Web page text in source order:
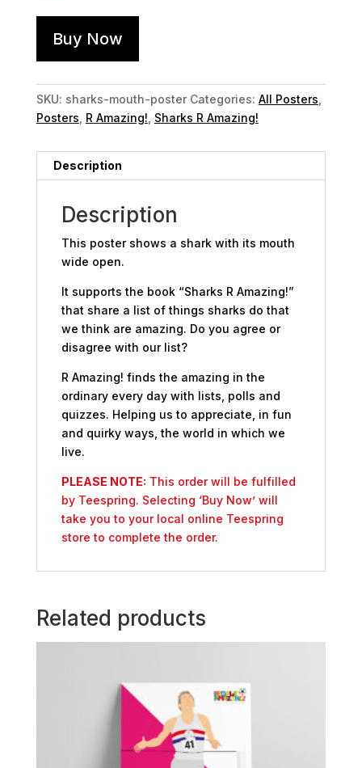
Buy Now
SKU: sharks-mouth-poster Categories: All Posters
Posters R Amazing! Sharks R Amazing!
Description
Description
This poster shows a shark with its mouth
wide open.
It supports the book “Sharks R Amazing!”
that share a list of things sharks do that
we think are amazing. Do you agree or
disagree with our list?
R Amazing! finds the amazing in the
ordinary every day with lists, polls and
quizzes. Helping us to appreciate, in fun
and quirky ways, the world in which we
live.
PLEASE NOTE: This order will be fulfilled
by Teespring. Selecting ‘Buy Now’ will
take you to your local online Teespring
store to complete the order.
Related products